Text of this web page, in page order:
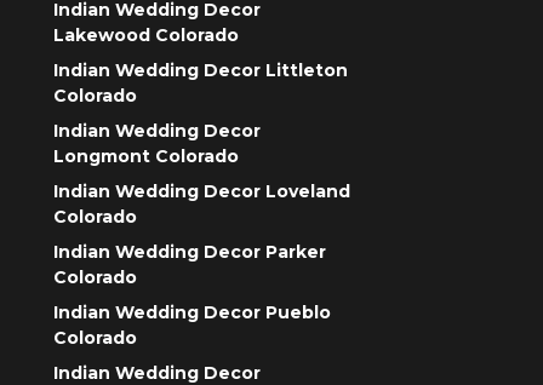
Indian Wedding Decor
Lakewood Colorado
Indian Wedding Decor Littleton
Colorado
Indian Wedding Decor
Longmont Colorado
Indian Wedding Decor Loveland
Colorado
Indian Wedding Decor Parker
Colorado
Indian Wedding Decor Pueblo
Colorado
Indian Wedding Decor